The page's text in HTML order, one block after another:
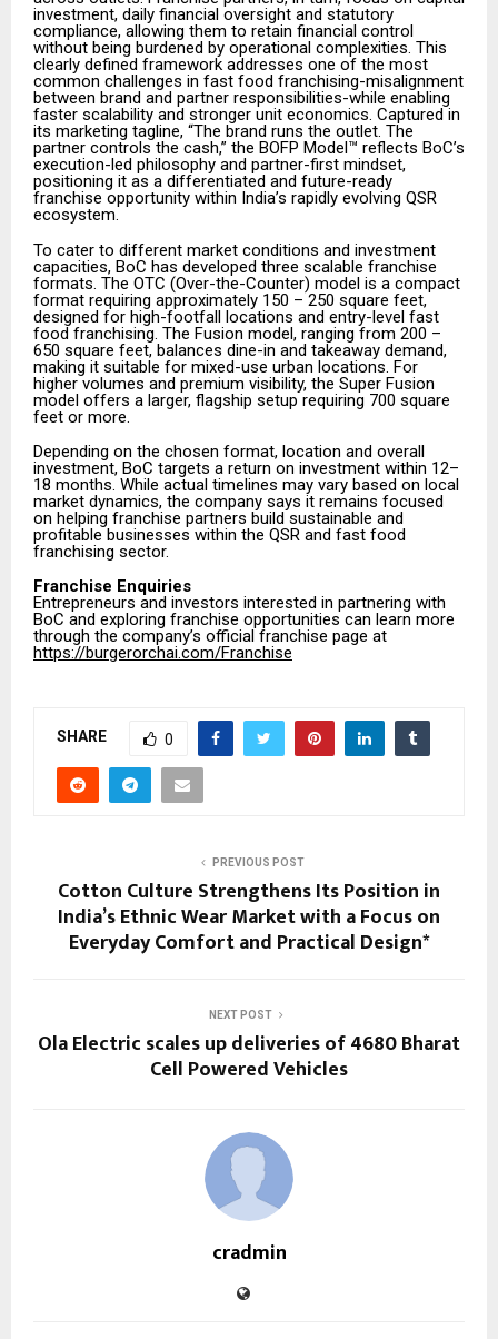
investment, daily financial oversight and statutory
compliance, allowing them to retain financial control
without being burdened by operational complexities. This
clearly defined framework addresses one of the most
common challenges in fast food franchising-misalignment
between brand and partner responsibilities-while enabling
faster scalability and stronger unit economics. Captured in
its marketing tagline, “The brand runs the outlet. The
partner controls the cash,” the BOFP Model™ reflects BoC’s
execution-led philosophy and partner-first mindset,
positioning it as a differentiated and future-ready
franchise opportunity within India’s rapidly evolving QSR
ecosystem.
To cater to different market conditions and investment
capacities, BoC has developed three scalable franchise
formats. The OTC (Over-the-Counter) model is a compact
format requiring approximately 150 – 250 square feet,
designed for high-footfall locations and entry-level fast
food franchising. The Fusion model, ranging from 200 –
650 square feet, balances dine-in and takeaway demand,
making it suitable for mixed-use urban locations. For
higher volumes and premium visibility, the Super Fusion
model offers a larger, flagship setup requiring 700 square
feet or more.
Depending on the chosen format, location and overall
investment, BoC targets a return on investment within 12–
18 months. While actual timelines may vary based on local
market dynamics, the company says it remains focused
on helping franchise partners build sustainable and
profitable businesses within the QSR and fast food
franchising sector.
Franchise Enquiries
Entrepreneurs and investors interested in partnering with
BoC and exploring franchise opportunities can learn more
through the company’s official franchise page at
https://burgerorchai.com/Franchise
SHARE 0
PREVIOUS POST
Cotton Culture Strengthens Its Position in
India’s Ethnic Wear Market with a Focus on
Everyday Comfort and Practical Design*
NEXT POST
Ola Electric scales up deliveries of 4680 Bharat
Cell Powered Vehicles
cradmin